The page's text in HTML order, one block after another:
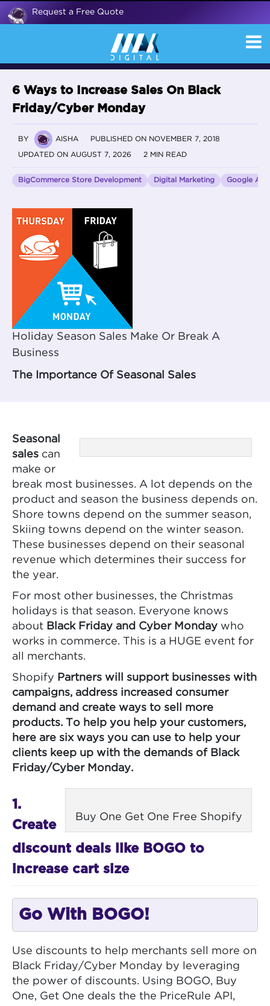
Request a Free Quote
6 Ways to Increase Sales On Black
Friday/Cyber Monday
BY AISHA PUBLISHED ON NOVEMBER 7, 2018
UPDATED ON AUGUST 7, 2026 2 MIN READ
BigCommerce Store Development Digital Marketing Google
Holiday Season Sales Make Or Break A
Business
The Importance Of Seasonal Sales
Seasonal
sales can
make or
break most businesses. A lot depends on the
product and season the business depends on.
Shore towns depend on the summer season,
Skiing towns depend on the winter season.
These businesses depend on their seasonal
revenue which determines their success for
the year.
For most other businesses, the Christmas
holidays is that season. Everyone knows
about Black Friday and Cyber Monday who
works in commerce. This is a HUGE event for
all merchants.
Shopify
Partners will support businesses with
campaigns, address increased consumer
demand and create ways to sell more
products. To help you help your customers,
here are six ways you can use to help your
clients keep up with the demands of Black
Friday/Cyber Monday.
Buy One Get One Free Shopify
1.
Create
discount deals like BOGO to
increase cart size
Go With BOGO!
Use discounts to help merchants sell more on
Black Friday/Cyber Monday by leveraging
the power of discounts. Using BOGO, Buy
One, Get One deals the the PriceRule API,